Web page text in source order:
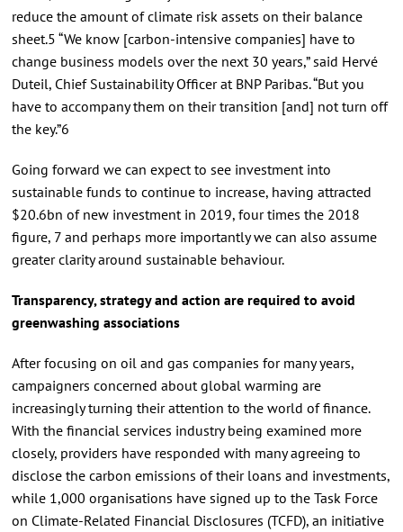
reduce the amount of climate risk assets on their balance
sheet.5 “We know [carbon-intensive companies] have to
change business models over the next 30 years,” said Hervé
Duteil, Chief Sustainability Officer at BNP Paribas. “But you
have to accompany them on their transition [and] not turn off
the key.”6
Going forward we can expect to see investment into
sustainable funds to continue to increase, having attracted
$20.6bn of new investment in 2019, four times the 2018
figure, 7 and perhaps more importantly we can also assume
greater clarity around sustainable behaviour.
Transparency, strategy and action are required to avoid
greenwashing associations
After focusing on oil and gas companies for many years,
campaigners concerned about global warming are
increasingly turning their attention to the world of finance.
With the financial services industry being examined more
closely, providers have responded with many agreeing to
disclose the carbon emissions of their loans and investments,
while 1,000 organisations have signed up to the Task Force
on Climate-Related Financial Disclosures (TCFD), an initiative